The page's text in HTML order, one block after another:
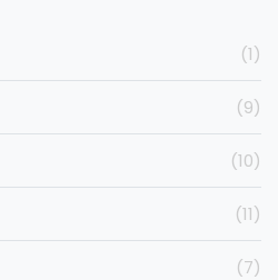
(1)
(9)
(10)
(11)
(7)